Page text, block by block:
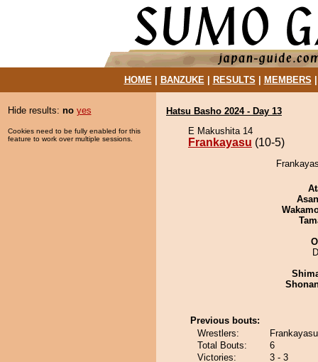
HOME| BANZUKE| RESULTS MEMBERS
Hide results: no yes
Cookies need to be fully enabled for this
feature to work over multiple sessions.
Hatsu Basho 2024 - Day 13
E Makushita 14
Frankayasu (10-5)
Previous bouts:
Wrestlers:
Total Bouts:
6
Victories:
3 - 3